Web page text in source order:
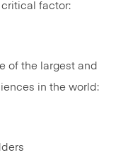
factor:
of the largest and
in the world: